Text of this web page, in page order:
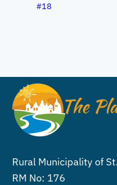
#18
Rural Municipality of
RM No: 176